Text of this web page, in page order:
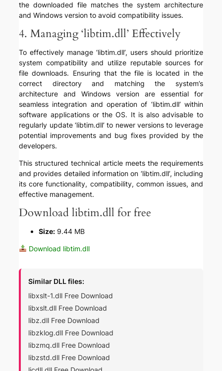
the downloaded file matches the system architecture
and Windows version to avoid compatibility issues.
4. Managing ‘libtim.dll’ Effectively
To effectively manage ‘libtim.dll’, users should prioritize
system compatibility and utilize reputable sources for
file downloads. Ensuring that the file is located in the
correct directory and matching the system’s
architecture and Windows version are essential for
seamless integration and operation of ‘libtim.dll’ within
software applications or the OS. It is also advisable to
regularly update ‘libtim.dll’ to newer versions to leverage
potential improvements and bug fixes provided by the
developers.
This structured technical article meets the requirements
and provides detailed information on ‘libtim.dll’, including
its core functionality, compatibility, common issues, and
effective management.
Download libtim.dll for free
Size: 9.44 MB
Download libtim.dll
Similar DLL files:
libxslt-1.dll Free Download
libxslt.dll Free Download
libz.dll Free Download
libzklog.dll Free Download
libzmq.dll Free Download
libzstd.dll Free Download